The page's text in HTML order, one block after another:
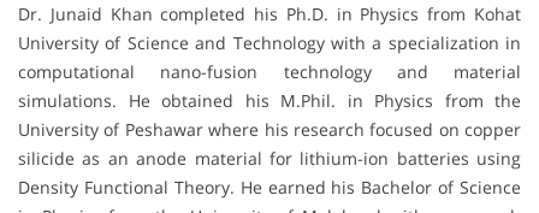
Dr. Junaid Khan completed his Ph.D. in Physics from Kohat
University of Science and Technology with a specialization in
computational nano-fusion technology and material
simulations. He obtained his M.Phil. in Physics from the
University of Peshawar where his research focused on copper
silicide as an anode material for lithium-ion batteries using
Density Functional Theory. He earned his Bachelor of Science